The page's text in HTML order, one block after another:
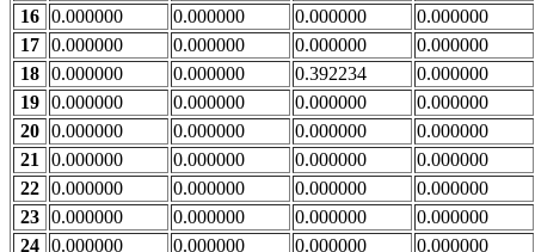
16 0.000000 0.000000 0.000000
0.000000
17 0.000000 0.000000 0.000000
0.000000
18 0.000000 0.000000 0.392234
0.000000
19 0.000000 0.000000 0.000000
0.000000
20 0.000000 0.000000 0.000000
0.000000
21
0.000000 0.000000 0.000000
0.000000
22 0.000000 0.000000 0.000000
0.000000
23 0.000000 0.000000 0.000000
0.000000
24 0.000000 0.000000 0.000000
0.000000